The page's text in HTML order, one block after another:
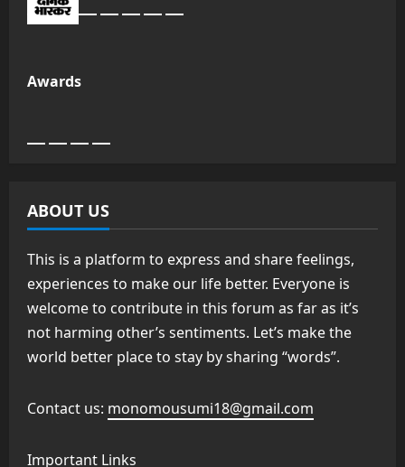
Awards
ABOUT US
This is a platform to express and share feelings,
experiences to make our life better. Everyone is
welcome to contribute in this forum as far as it’s
not harming other’s sentiments. Let’s make the
world better place to stay by sharing “words”.
Contact us: monomousumi18@gmail.com
Important Links